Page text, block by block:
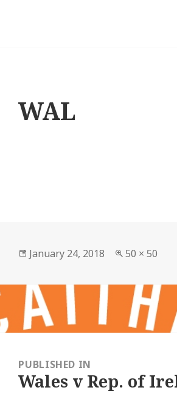
WAL
Posted
January 24, 2018
Full
50 × 50
PUBLISHED IN
Wales v Rep. of